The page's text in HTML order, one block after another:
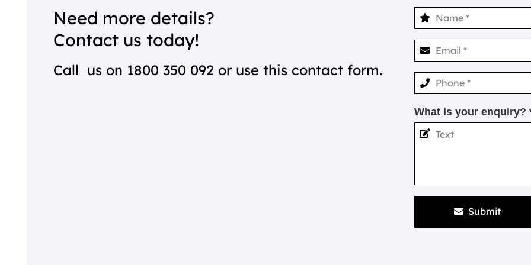
Need more details?
Contact us today!
Call us on 1800 350 092 or use this contact form.
What is your enquiry?
Submit